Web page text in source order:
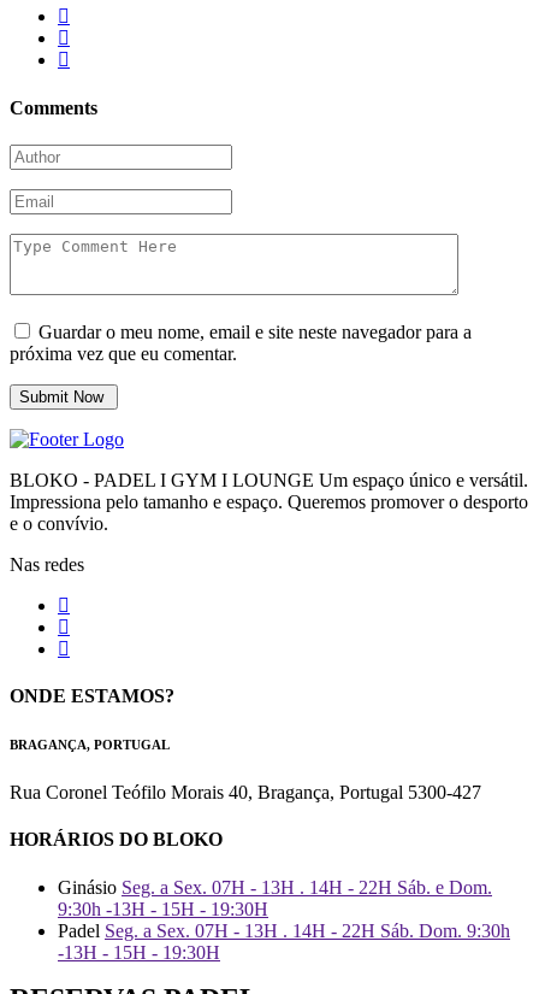
Comments
Guardar o meu nome, email e site neste navegador para a
próxima vez que eu comentar.
BLOKO - PADEL I GYM I LOUNGE Um espaço único e versátil.
Impressiona pelo tamanho e espaço. Queremos promover o desporto
e o convívio.
Nas redes
ONDE ESTAMOS?
BRAGANÇA, PORTUGAL
Rua Coronel Teófilo Morais 40, Bragança, Portugal 5300-427
HORÁRIOS DO BLOKO
Ginásio Seg. a Sex. 07H - 13H . 14H - 22H Sáb. e Dom.
9:30h -13H - 15H - 19:30H
Padel Seg. a Sex. 07H - 13H . 14H - 22H Sáb. Dom. 9:30h
-13H - 15H - 19:30H